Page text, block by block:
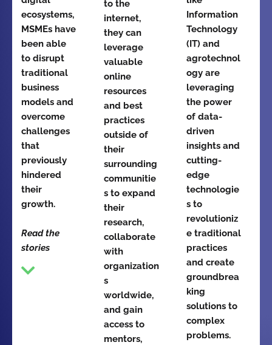
ecosystems,
MSMEs have
been able
to disrupt
traditional
business
models and
overcome
challenges
that
previously
hindered
their
growth.
Read the
stories
to the
internet,
they can
leverage
valuable
online
resources
and best
practices
outside of
their
surrounding
communitie
s to expand
their
research,
collaborate
with
organization
s
worldwide,
and gain
access to
mentors,
Information
Technology
(IT) and
agrotechnol
ogy are
leveraging
the power
of data-
driven
insights and
cutting-
edge
technologie
s to
revolutioniz
e traditional
practices
and create
groundbrea
king
solutions to
complex
problems.